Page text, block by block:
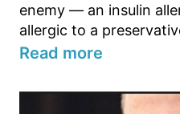
enemy — an insulin
allergic to a
Read more